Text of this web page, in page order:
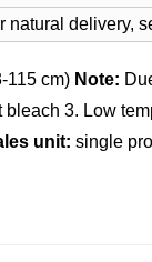
natural delivery,
115 cm) Note:
bleach 3. Low
unit: single